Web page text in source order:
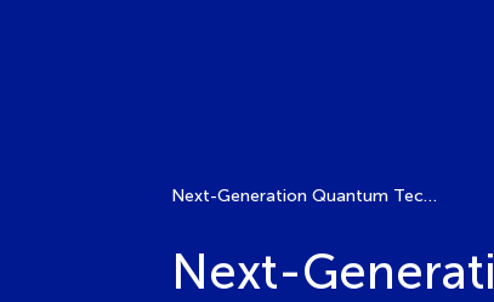
Next-Generation Quantum Technologies: Communication, Computing, and Beyond
Next-